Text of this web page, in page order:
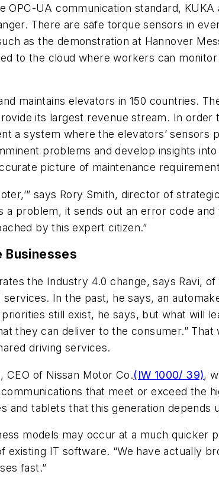
OPC-UA communication standard,
There are safe torque sensors in
as the demonstration at Hannover
to the cloud where workers can
maintains elevators in 150 countries.
its largest revenue stream. In
a system where the elevators’
problems and develop insights
picture of maintenance
says Rory Smith, director of
a problem, it sends out an error code
by this expert citizen.”
Businesses
the Industry 4.0 change, says Ravi,
In the past, he says, an
still exist, he says, but what will
they can deliver to the consumer.”
driving services.
CEO of Nissan Motor Co.(IW 1000/ 39),
that meet or exceed the
and tablets that this generation depends
models may occur at a much
IT software. “We have actually
fast.”